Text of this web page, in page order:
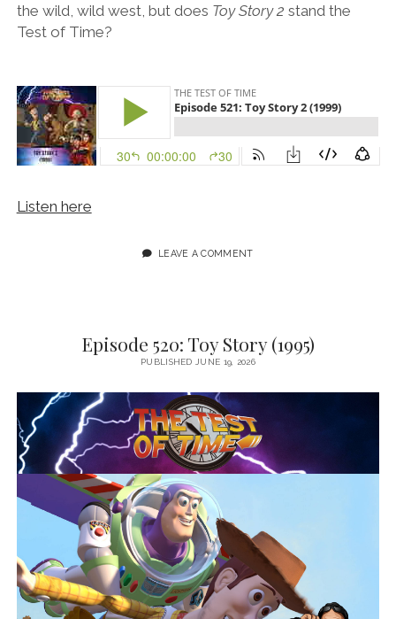
the wild, wild west, but does Toy Story 2 stand the
Test of Time?
Listen here
LEAVE A COMMENT
Episode 520: Toy Story (1995)
PUBLISHED JUNE 19, 2026